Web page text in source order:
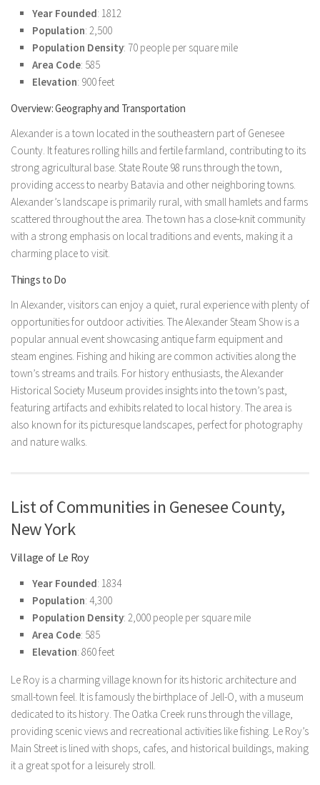
Year Founded: 1812
Population: 2,500
Population Density: 70 people per square mile
Area Code: 585
Elevation: 900 feet
Overview: Geography and Transportation
Alexander is a town located in the southeastern part of Genesee
County. It features rolling hills and fertile farmland, contributing to its
strong agricultural base. State Route 98 runs through the town,
providing access to nearby Batavia and other neighboring towns.
Alexander’s landscape is primarily rural, with small hamlets and farms
scattered throughout the area. The town has a close-knit community
with a strong emphasis on local traditions and events, making it a
charming place to visit.
Things to Do
In Alexander, visitors can enjoy a quiet, rural experience with plenty of
opportunities for outdoor activities. The Alexander Steam Show is a
popular annual event showcasing antique farm equipment and
steam engines. Fishing and hiking are common activities along the
town’s streams and trails. For history enthusiasts, the Alexander
Historical Society Museum provides insights into the town’s past,
featuring artifacts and exhibits related to local history. The area is
also known for its picturesque landscapes, perfect for photography
and nature walks.
List of Communities in Genesee County,
New York
Village of Le Roy
Year Founded: 1834
Population: 4,300
Population Density: 2,000 people per square mile
Area Code: 585
Elevation: 860 feet
Le Roy is a charming village known for its historic architecture and
small-town feel. It is famously the birthplace of Jell-O, with a museum
dedicated to its history. The Oatka Creek runs through the village,
providing scenic views and recreational activities like fishing. Le Roy’s
Main Street is lined with shops, cafes, and historical buildings, making
it a great spot for a leisurely stroll.